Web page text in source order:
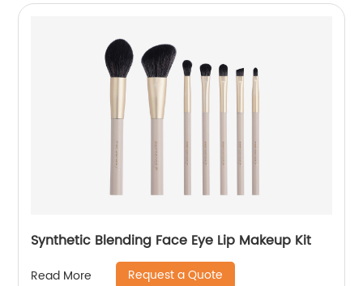
Synthetic Blending Face Eye Lip Makeup Kit
Read More Request a Quote